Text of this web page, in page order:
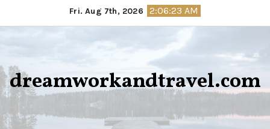
to
Fri. Aug 7th, 2026 2:06:23 AM
dreamworkandtravel.com